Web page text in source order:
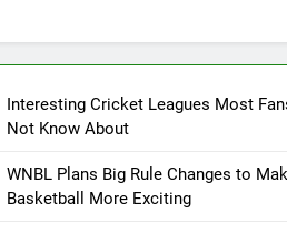
Interesting Cricket Leagues Most
Not Know About
WNBL Plans Big Rule Changes to
Basketball More Exciting